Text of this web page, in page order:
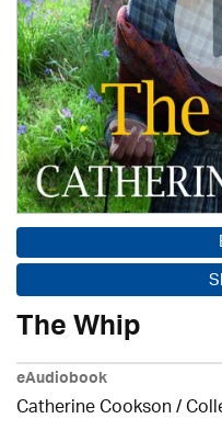
The Whip
eAudiobook
Catherine Cookson /